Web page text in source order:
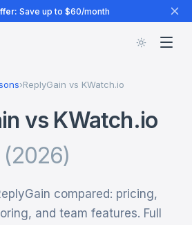
Save up to $60/month
›ReplyGain vs KWatch.io
vs KWatch.io
(2026)
compared: pricing,
and team features. Full